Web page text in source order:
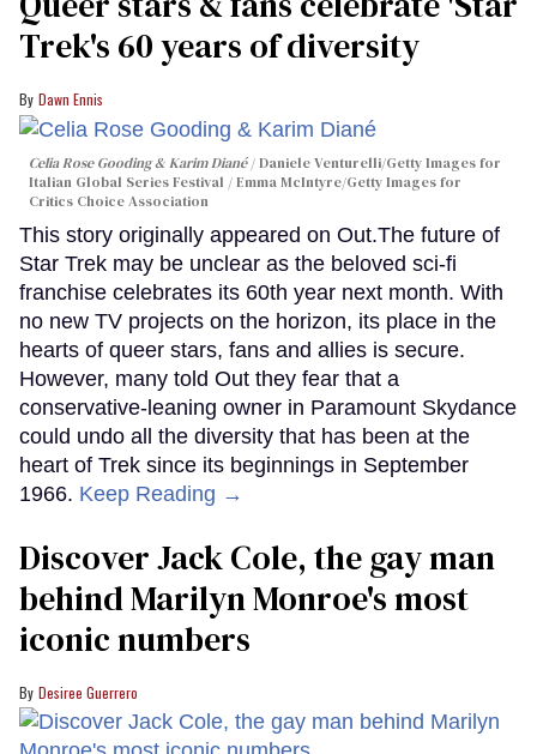
Trek's 60 years of diversity
Dawn Ennis
Celia Rose Gooding & Karim Diané
Daniele Venturelli/Getty Images for
Italian Global Series Festival / Emma McIntyre/Getty Images for
Critics Choice Association
This story originally appeared on Out.The future of
Star Trek may be unclear as the beloved sci-fi
franchise celebrates its 60th year next month. With
no new TV projects on the horizon, its place in the
hearts of queer stars, fans and allies is secure.
However, many told Out they fear that a
conservative-leaning owner in Paramount Skydance
could undo all the diversity that has been at the
heart of Trek since its beginnings in September
1966. Keep Reading →
Discover Jack Cole, the gay man
behind Marilyn Monroe's most
iconic numbers
Desiree Guerrero